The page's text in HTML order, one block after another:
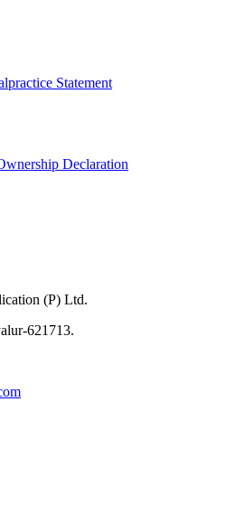
Statement
Declaration
(P) Ltd.
621713.